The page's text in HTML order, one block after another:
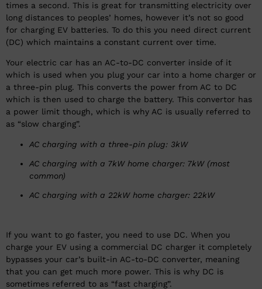
times a second. This is great for transmitting electricity over
long distances to peoples’ homes, however it’s not so good
for charging EV batteries. To do this you need direct current
(DC) which maintains a constant current over time.
Your electric car has an AC-to-DC converter inside of it
which is used when you plug your car into a home charger or
a three-pin plug. This converts the power from AC to DC
which is then used to charge the battery. This convertor has
a power limit though, which is why AC is usually referred to
as “slow charging”.
AC charging with a three-pin plug: 3kW
AC charging with a 7kW home charger: 7kW (most
common)
AC charging with a 22kW home charger: 22kW
If you want to go faster, you need to use DC. When you
charge your EV using a commercial DC charger it completely
bypasses your car’s built-in AC-to-DC converter, meaning
that you can get much more power. This is why DC is
sometimes referred to as “fast charging”.